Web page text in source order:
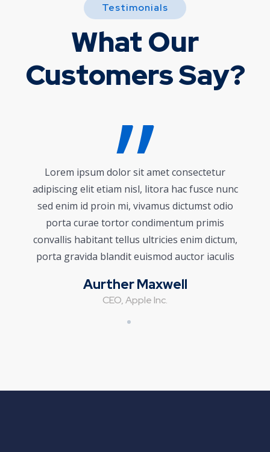
Testimonials
What Our
Customers Say?
Lorem ipsum dolor sit amet consectetur
adipiscing elit etiam nisl, litora hac fusce nunc
sed enim id proin mi, vivamus dictumst odio
porta curae tortor condimentum primis
convallis habitant tellus ultricies enim dictum,
porta gravida blandit euismod auctor iaculis
Aurther Maxwell
CEO, Apple Inc.